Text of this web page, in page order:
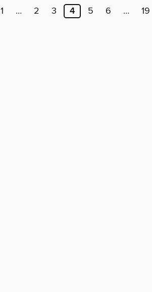
1 … 2 3 4 5 6 … 19